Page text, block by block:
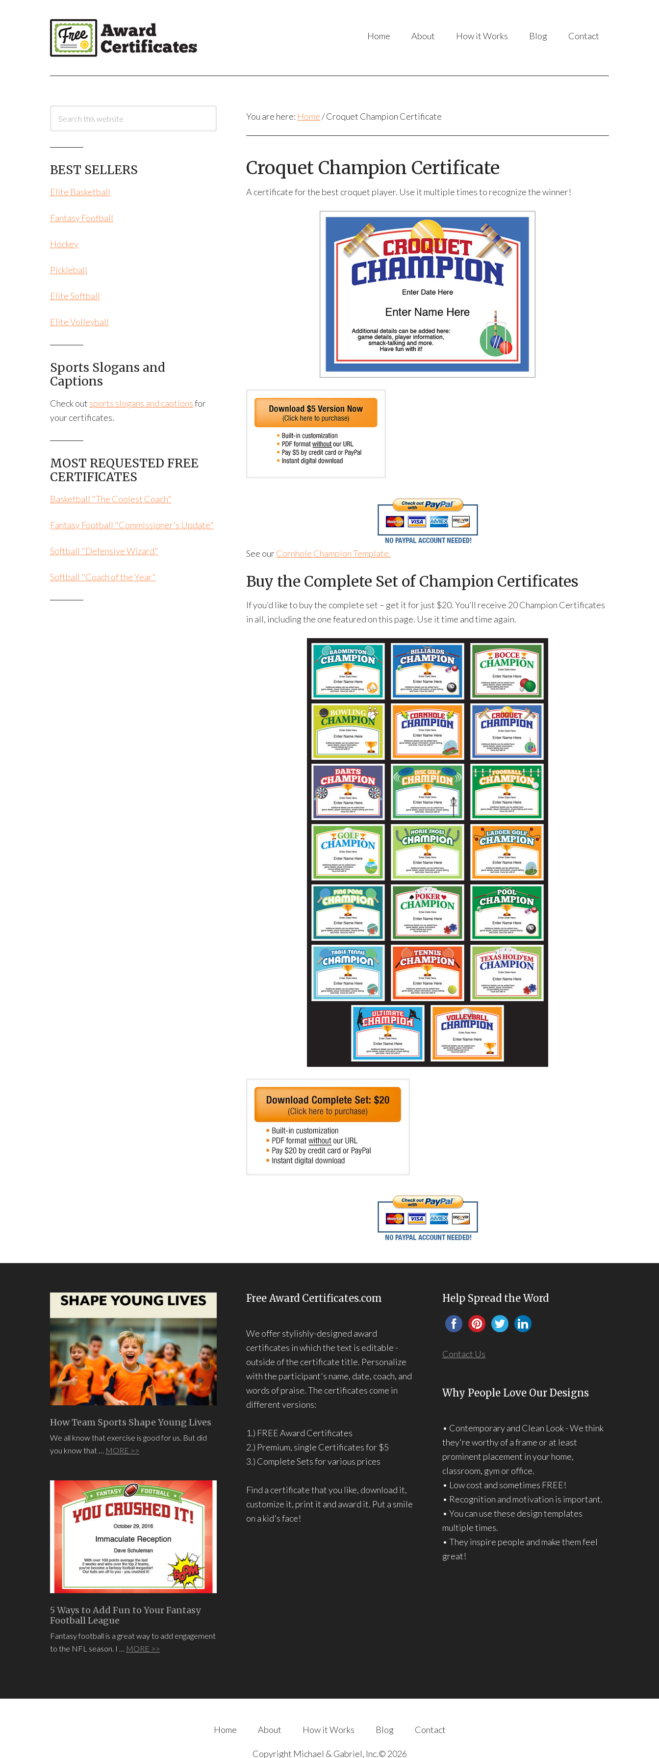
Home About How it Works Blog Contact
You are here: Home/Croquet Champion Certificate
Croquet Champion Certificate
A certificate for the best croquet player. Use it multiple times to recognize the winner!
See ourCornhole Champion Template.
Buy the Complete Set of Champion Certificates
If you’d like to buy the complete set – get it for just $20. You’ll receive 20 Champion Certificates
in all, including the one featured on this page. Use it time and time again.
BEST SELLERS
Elite Basketball
Fantasy Football
Hockey
Pickleball
Elite Softball
Elite Volleyball
Sports Slogans and
Captions
Check out sports slogans and captionsfor
your certificates.
MOST REQUESTED FREE
CERTIFICATES
Basketball "The Coolest Coach"
Fantasy Football "Commissioner's Update"
Softball "Defensive Wizard"
Softball "Coach of the Year"
How Team Sports Shape Young Lives
We all know that exercise is good for us. But did
you know that … MORE >>
5 Ways to Add Fun to Your Fantasy
Football League
Fantasy football is a great way to add engagement
to the NFL season. I … MORE >>
Free Award Certificates.com
We offer stylishly-designed award
certificates in which the text is editable -
outside of the certificate title. Personalize
with the participant's name, date, coach, and
words of praise. The certificates come in
different versions:
1.) FREE Award Certificates
2.) Premium, single Certificates for $5
3.) Complete Sets for various prices
Find a certificate that you like, download it,
customize it, print it and award it. Put a smile
on a kid's face!
Help Spread the Word
Contact Us
Why People Love Our Designs
• Contemporary and Clean Look - We think
they're worthy of a frame or at least
prominent placement in your home,
classroom, gym or office.
• Low cost and sometimes FREE!
• Recognition and motivation is important.
• You can use these design templates
multiple times.
• They inspire people and make them feel
great!
Home About How it Works Blog Contact
Copyright Michael & Gabriel, Inc.© 2026